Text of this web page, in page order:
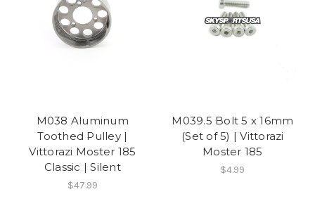
M038 Aluminum
Toothed Pulley |
Vittorazi Moster 185
Classic | Silent
$47.99
M039.5 Bolt 5 x 16mm
(Set of 5) | Vittorazi
Moster 185
$4.99